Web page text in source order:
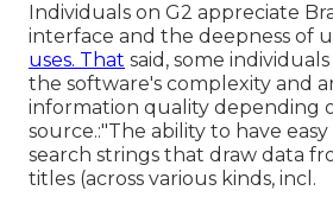
Individuals on G2 appreciate
interface and the deepness of
uses. That said, some
the software's complexity and
information quality depending
source.:"The ability to have
search strings that draw data
titles (across various kinds, incl.